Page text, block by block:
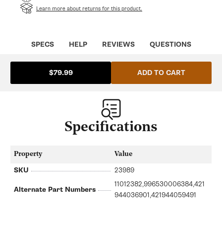
Learn more about returns for this product.
SPECS HELP REVIEWS QUESTIONS
$79.99 ADD TO CART
Specifications
Property Value
SKU 23989
Alternate Part Numbers
11012382,996530006384,421
944036901,421944059491